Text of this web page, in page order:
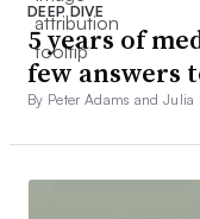
DEEP DIVE
5 years of
few answers
By Peter Adams and Julia